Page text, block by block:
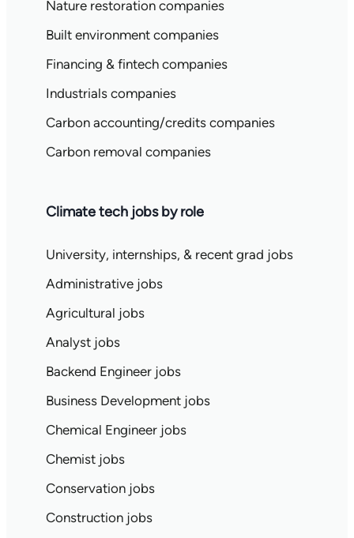
Nature restoration companies
Built environment companies
Financing & fintech companies
Industrials companies
Carbon accounting/credits companies
Carbon removal companies
Climate tech jobs by role
University, internships, & recent grad jobs
Administrative jobs
Agricultural jobs
Analyst jobs
Backend Engineer jobs
Business Development jobs
Chemical Engineer jobs
Chemist jobs
Conservation jobs
Construction jobs